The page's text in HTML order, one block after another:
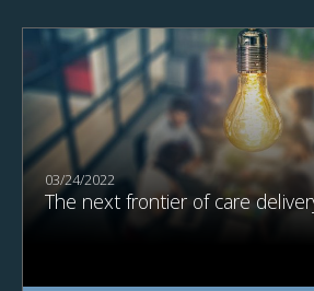
03/24/2022
The next frontier of care